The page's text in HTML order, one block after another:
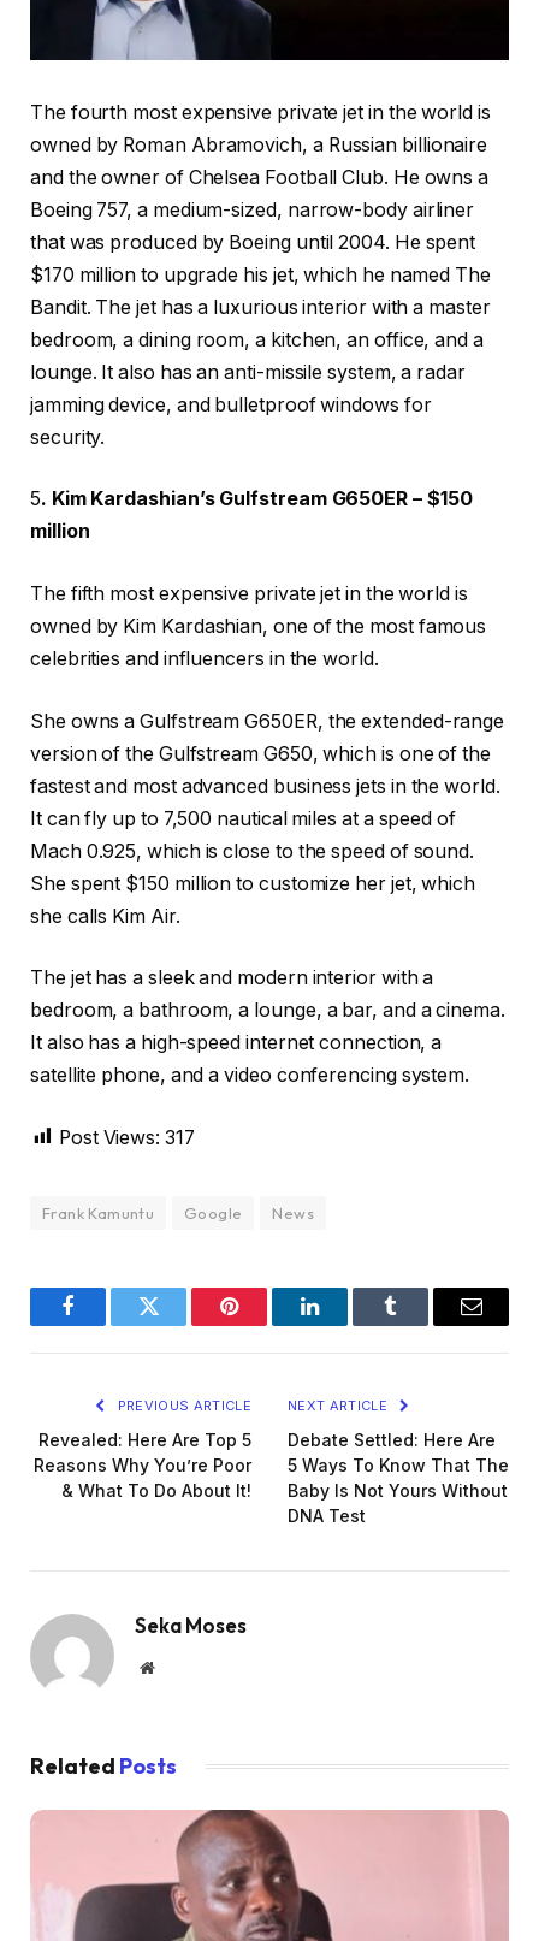
The fourth most expensive private jet in the world is
owned by Roman Abramovich, a Russian billionaire
and the owner of Chelsea Football Club. He owns a
Boeing 757, a medium-sized, narrow-body airliner
that was produced by Boeing until 2004. He spent
$170 million to upgrade his jet, which he named The
Bandit. The jet has a luxurious interior with a master
bedroom, a dining room, a kitchen, an office, and a
lounge. It also has an anti-missile system, a radar
jamming device, and bulletproof windows for
security.
5. Kim Kardashian’s Gulfstream G650ER – $150
million
The fifth most expensive private jet in the world is
owned by Kim Kardashian, one of the most famous
celebrities and influencers in the world.
She owns a Gulfstream G650ER, the extended-range
version of the Gulfstream G650, which is one of the
fastest and most advanced business jets in the world.
It can fly up to 7,500 nautical miles at a speed of
Mach 0.925, which is close to the speed of sound.
She spent $150 million to customize her jet, which
she calls Kim Air.
The jet has a sleek and modern interior with a
bedroom, a bathroom, a lounge, a bar, and a cinema.
It also has a high-speed internet connection, a
satellite phone, and a video conferencing system.
Post Views: 317
Frank Kamuntu Google News
FacebookTwitter Pinterest LinkedInTumblr Email
PREVIOUS ARTICLE
Revealed: Here Are Top 5
Reasons Why You’re Poor
& What To Do About It!
NEXT ARTICLE
Debate Settled: Here Are
5 Ways To Know That The
Baby Is Not Yours Without
DNA Test
Seka Moses
Website
Related Posts